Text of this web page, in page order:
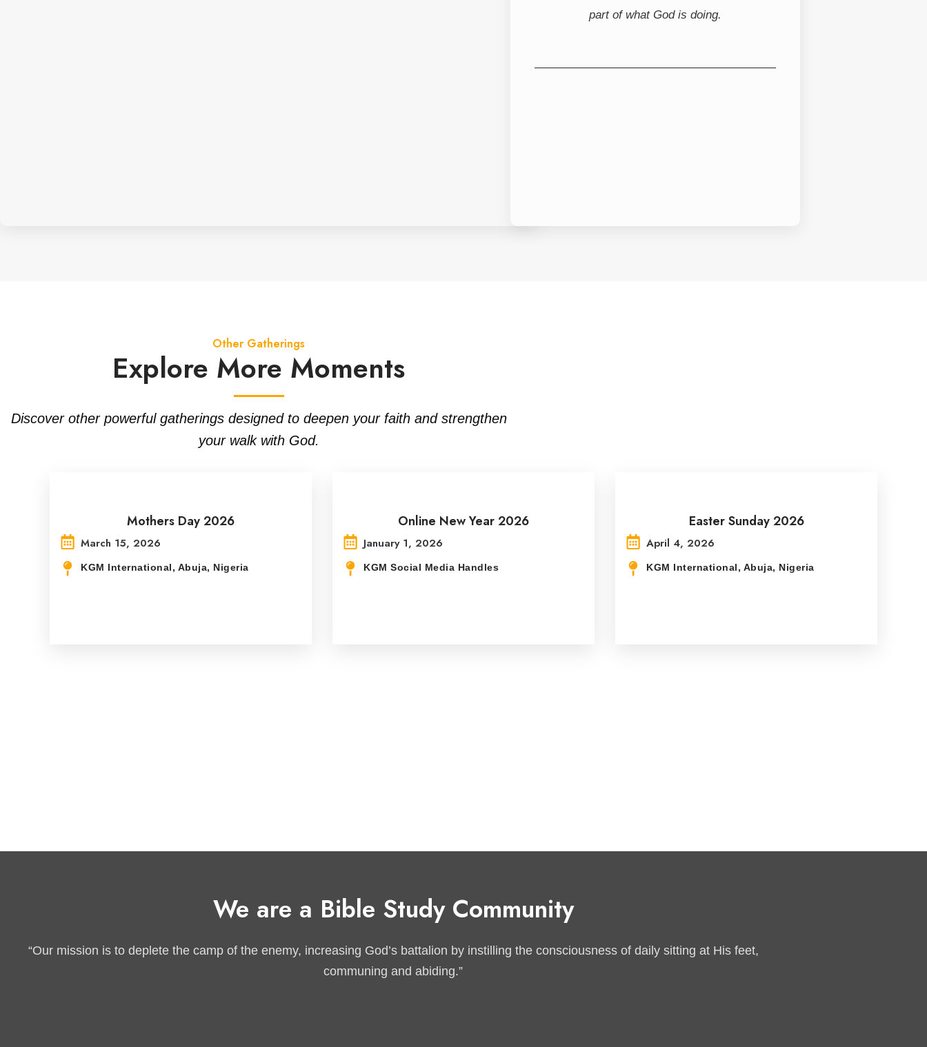
part of what God is doing.
Other Gatherings
Explore More Moments
Discover other powerful gatherings designed to deepen your faith and strengthen
your walk with God.
Mothers Day 2026
March 15, 2026
KGM International, Abuja, Nigeria
Online New Year 2026
January 1, 2026
KGM Social Media Handles
Easter Sunday 2026
April 4, 2026
KGM International, Abuja, Nigeria
We are a Bible Study Community
“Our mission is to deplete the camp of the enemy, increasing God’s battalion by instilling the consciousness of daily sitting at His feet,
communing and abiding.”